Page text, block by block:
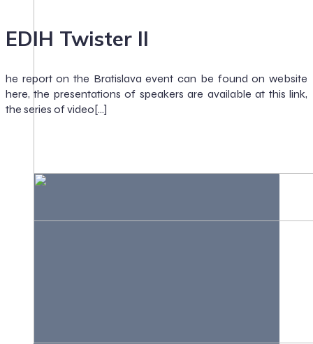
EDIH Twister II
he report on the Bratislava event can be found on website
here, the presentations of speakers are available at this link,
the series of video[…]